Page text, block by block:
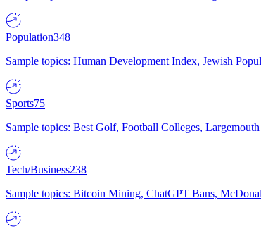
Population348
Sample topics: Human Development Index, Jewish
Sports75
Sample topics: Best Golf, Football Colleges,
Tech/Business238
Sample topics: Bitcoin Mining, ChatGPT Bans,